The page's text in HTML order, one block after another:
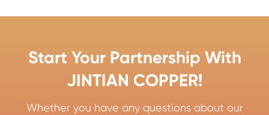
Start Your Partnership With
JINTIAN COPPER!
Whether you have any questions about our